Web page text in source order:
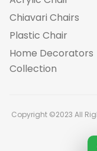
Chiavari Chairs
Plastic Chair
Home Decorators
Collection
Copyright ©2023 All